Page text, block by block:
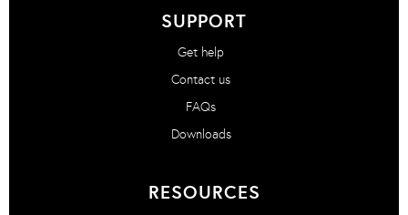
SUPPORT
Get help
Contact us
FAQs
Downloads
RESOURCES